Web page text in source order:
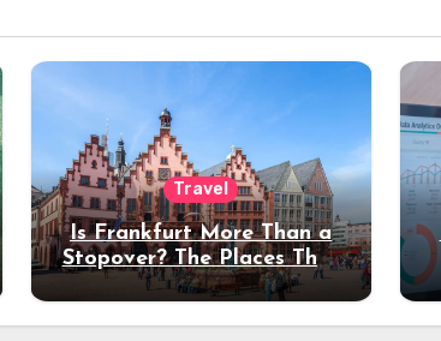
Travel
Is Frankfurt More Than a
Stopover? The Places That
Deserve a Longer Stay